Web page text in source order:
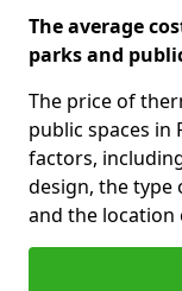
The average
parks and
The price of
public spaces in
factors,
design, the
and the